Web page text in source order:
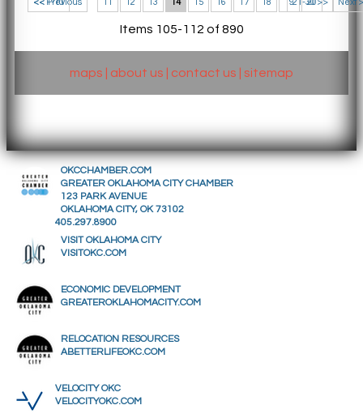
<< 1-10 21-30 >>
<< Previous 11 12 13 14 15 16 17 18 19 20 Next
Items 105-112 of 890
maps about us contact us sitemap
OKCCHAMBER.COM
GREATER OKLAHOMA CITY CHAMBER
123 PARK AVENUE
OKLAHOMA CITY, OK 73102
405.297.8900
VISIT OKLAHOMA CITY
VISITOKC.COM
ECONOMIC DEVELOPMENT
GREATEROKLAHOMACITY.COM
RELOCATION RESOURCES
ABETTERLIFEOKC.COM
VELOCITY OKC
VELOCITYOKC.COM